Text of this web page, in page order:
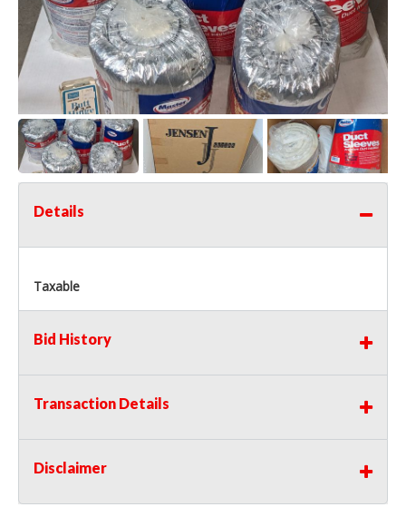
Details
Taxable
Bid History
Transaction Details
Disclaimer